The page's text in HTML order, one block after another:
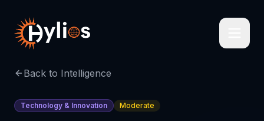
Back to Intelligence
Technology & Innovation Moderate